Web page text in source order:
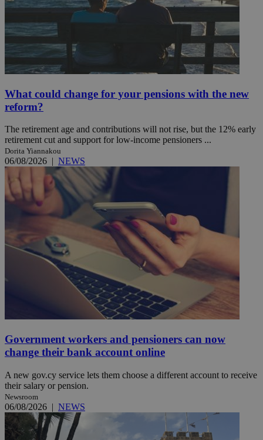
What could change for your pensions with the new
reform?
The retirement age and contributions will not rise, but the 12% early
retirement cut and support for low-income pensioners ...
Dorita Yiannakou
06/08/2026 | NEWS
Government workers and pensioners can now
change their bank account online
A new gov.cy service lets them choose a different account to receive
their salary or pension.
Newsroom
06/08/2026 | NEWS